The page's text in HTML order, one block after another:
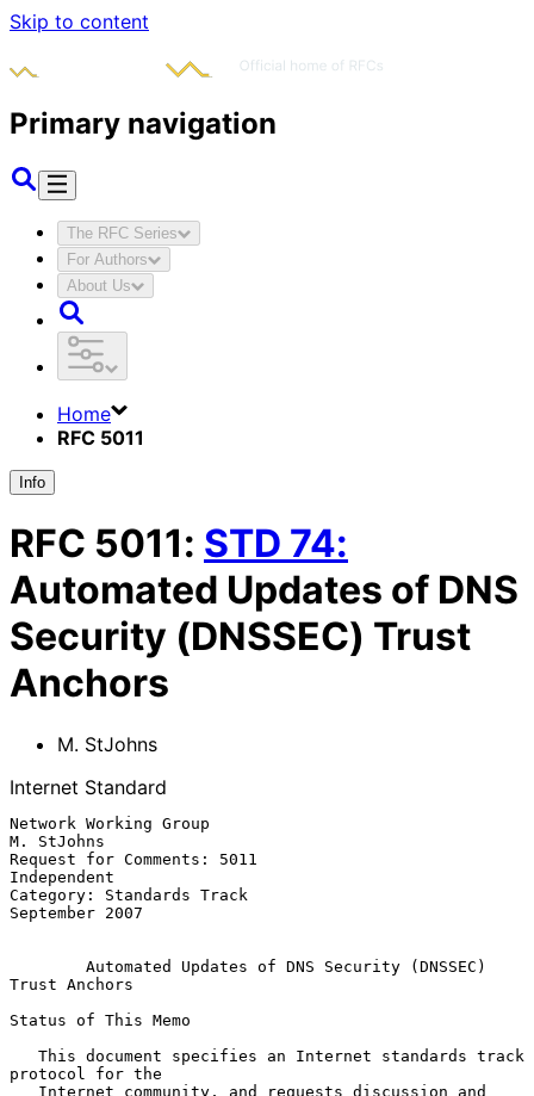
Skip to content
Primary navigation
The RFC Series
For Authors
About Us
Home
RFC 5011
Info
RFC 5011: STD 74:
Automated Updates of DNS
Security (DNSSEC) Trust
Anchors
M. StJohns
Internet Standard
Network Working Group
M. StJohns
Request for Comments: 5011
Independent
Category: Standards Track
September 2007
Automated Updates of DNS Security (DNSSEC)
Trust Anchors
Status of This Memo
protocol for the